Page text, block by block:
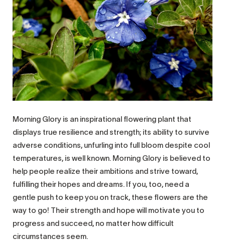
Morning Glory is an inspirational flowering plant that
displays true resilience and strength; its ability to survive
adverse conditions, unfurling into full bloom despite cool
temperatures, is well known. Morning Glory is believed to
help people realize their ambitions and strive toward,
fulfilling their hopes and dreams. If you, too, need a
gentle push to keep you on track, these flowers are the
way to go! Their strength and hope will motivate you to
progress and succeed, no matter how difficult
circumstances seem.